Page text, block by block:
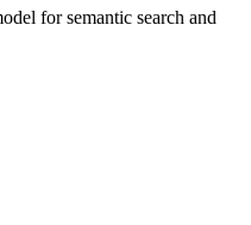
for semantic search and